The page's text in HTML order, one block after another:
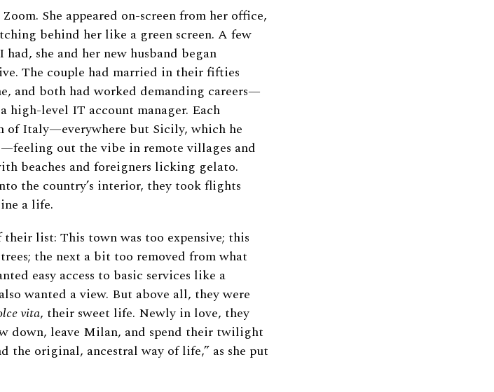
She appeared on-screen from her office,
behind her like a green screen. A few
she and her new husband began
The couple had married in their fifties
and both had worked demanding careers—
high-level IT account manager. Each
of Italy—everywhere but Sicily, which he
out the vibe in remote villages and
beaches and foreigners licking gelato.
the country’s interior, they took flights
a life.
list: This town was too expensive; this
the next a bit too removed from what
easy access to basic services like a
wanted a view. But above all, they were
vita, their sweet life. Newly in love, they
down, leave Milan, and spend their twilight
the original, ancestral way of life,” as she put